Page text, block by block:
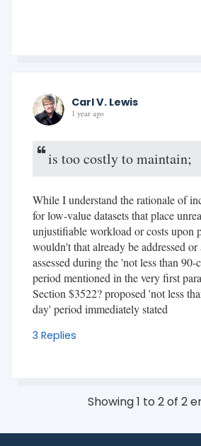
Carl V. Lewis
1 year ago
is too costly to maintain;
While I understand the rationale of
for low-value datasets that place
unjustifiable workload or costs upon
wouldn't that already be addressed or
assessed during the 'not less than 90-
period mentioned in the very first
Section $3522? proposed 'not less
day' period immediately stated
3 Replies
Showing 1 to 2 of 2